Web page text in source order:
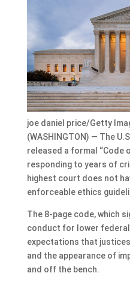
joe daniel price/Getty
(WASHINGTON) — The
released a formal “Code
responding to years of
highest court does not
enforceable ethics
The 8-page code, which
conduct for lower
expectations that
and the appearance of
and off the bench.